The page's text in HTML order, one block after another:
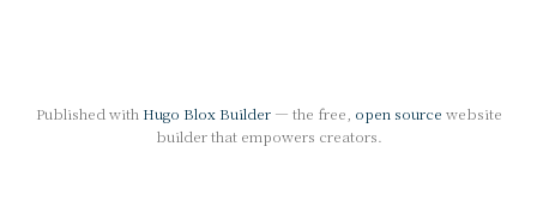
Published with Hugo Blox Builder— the free, open source website
builder that empowers creators.